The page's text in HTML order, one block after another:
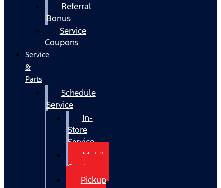
Referral
Bonus
Service
Coupons
Service
&
Parts
Schedule
Service
In-
Store
Service
Mobile
Service
Pickup